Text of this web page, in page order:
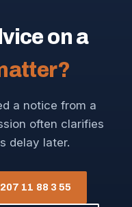
on a
a notice from a
often clarifies
delay later.
11 88 3 55